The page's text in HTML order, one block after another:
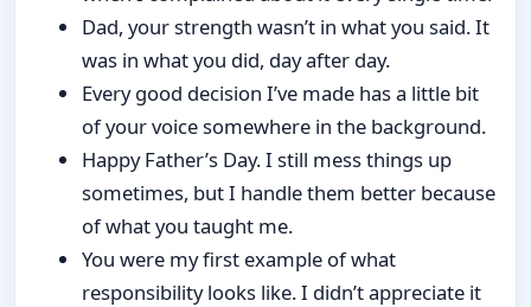
Dad, your strength wasn’t in what you said. It
was in what you did, day after day.
Every good decision I’ve made has a little bit
of your voice somewhere in the background.
Happy Father’s Day. I still mess things up
sometimes, but I handle them better because
of what you taught me.
You were my first example of what
responsibility looks like. I didn’t appreciate it